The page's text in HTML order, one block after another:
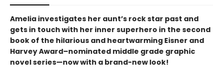
Amelia investigates her aunt’s rock star past and
gets in touch with her inner superhero in the second
book of the hilarious and heartwarming Eisner and
Harvey Award–nominated middle grade graphic
novel series—now with a brand-new look!